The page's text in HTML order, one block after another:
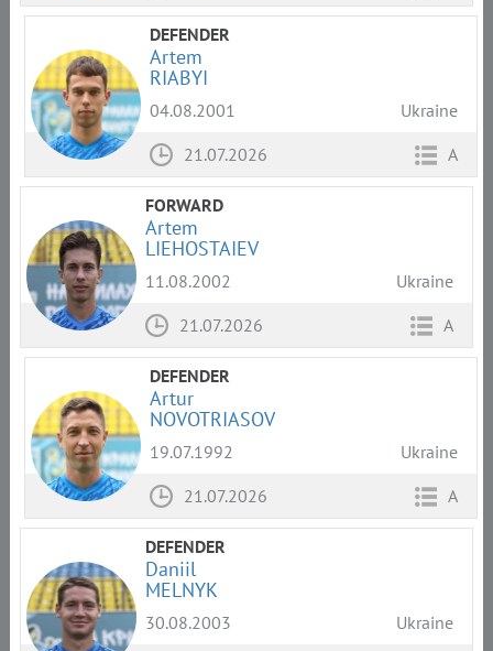
DEFENDER
Artem
RIABYI
04.08.2001
Ukraine
21.07.2026
A
FORWARD
Artem
LIEHOSTAIEV
11.08.2002
Ukraine
21.07.2026
A
DEFENDER
Artur
NOVOTRIASOV
19.07.1992
Ukraine
21.07.2026
A
DEFENDER
Daniil
MELNYK
30.08.2003
Ukraine